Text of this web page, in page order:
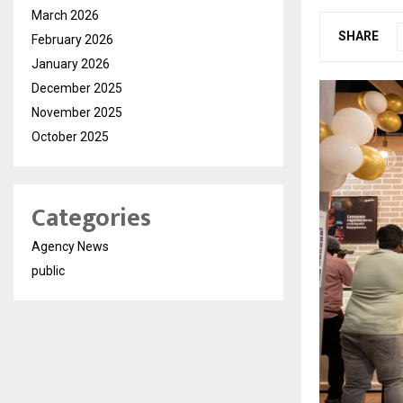
SHARE
March 2026
February 2026
January 2026
December 2025
November 2025
October 2025
Categories
Agency News
public